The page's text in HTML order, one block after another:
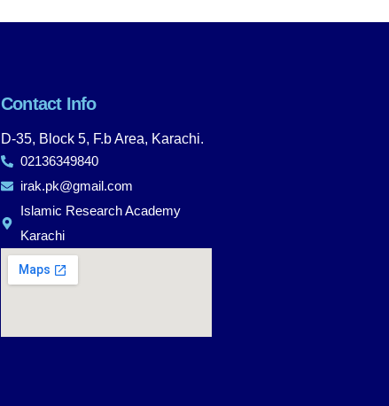
Contact Info
D-35, Block 5, F.b Area, Karachi.
02136349840
irak.pk@gmail.com
Islamic Research Academy
Karachi